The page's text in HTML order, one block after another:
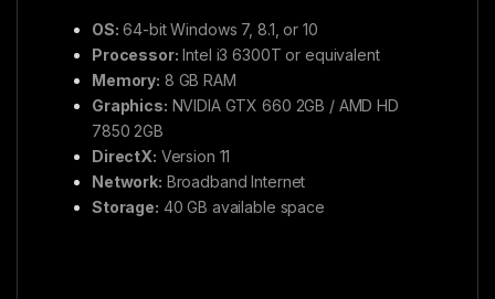
OS: 64-bit Windows 7, 8.1, or 10
Processor: Intel i3 6300T or equivalent
Memory: 8 GB RAM
Graphics: NVIDIA GTX 660 2GB / AMD HD
7850 2GB
DirectX: Version 11
Network: Broadband Internet
Storage: 40 GB available space